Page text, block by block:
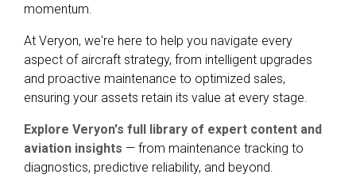
momentum.
At Veryon, we're here to help you navigate every
aspect of aircraft strategy, from intelligent upgrades
and proactive maintenance to optimized sales,
ensuring your assets retain its value at every stage.
Explore Veryon's full library of expert content and
aviation insights — from maintenance tracking to
diagnostics, predictive reliability, and beyond.